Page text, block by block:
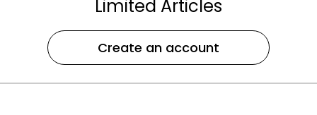
Limited Articles
Create an account